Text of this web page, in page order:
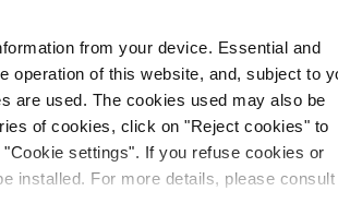
from your device. Essential and
operation of this website, and, subject to
are used. The cookies used may also be
of cookies, click on "Reject cookies" to
settings". If you refuse cookies or
installed. For more details, please consult